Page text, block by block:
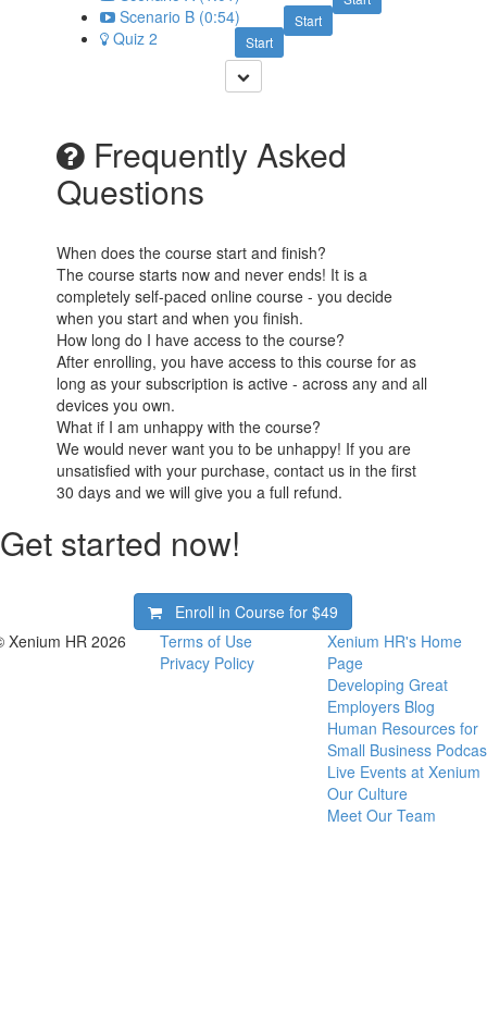
Start
Scenario B (0:54)
Start
Quiz 2
Frequently Asked
Questions
When does the course start and finish?
The course starts now and never ends! It is a
completely self-paced online course - you decide
when you start and when you finish.
How long do I have access to the course?
After enrolling, you have access to this course for as
long as your subscription is active - across any and all
devices you own.
What if I am unhappy with the course?
We would never want you to be unhappy! If you are
unsatisfied with your purchase, contact us in the first
30 days and we will give you a full refund.
Get started now!
Enroll in Course for$49
Xenium HR 2026
Terms of Use
Privacy Policy
Xenium HR's Home
Page
Developing Great
Employers Blog
Human Resources for
Small Business
Live Events at Xenium
Our Culture
Meet Our Team